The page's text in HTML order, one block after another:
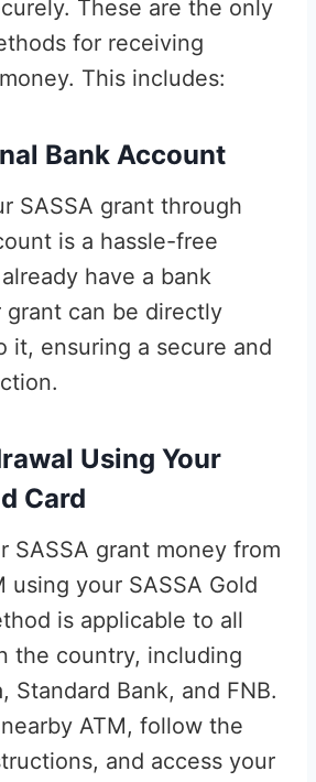
These are the only
for receiving
This includes:
Bank Account
SASSA grant through
is a hassle-free
have a bank
grant can be directly
it, ensuring a secure and
Using Your
Card
SASSA grant money from
using your SASSA Gold
is applicable to all
the country, including
Standard Bank, and FNB.
ATM, follow the
and access your